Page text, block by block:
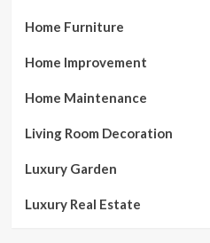
Home Furniture
Home Improvement
Home Maintenance
Living Room Decoration
Luxury Garden
Luxury Real Estate